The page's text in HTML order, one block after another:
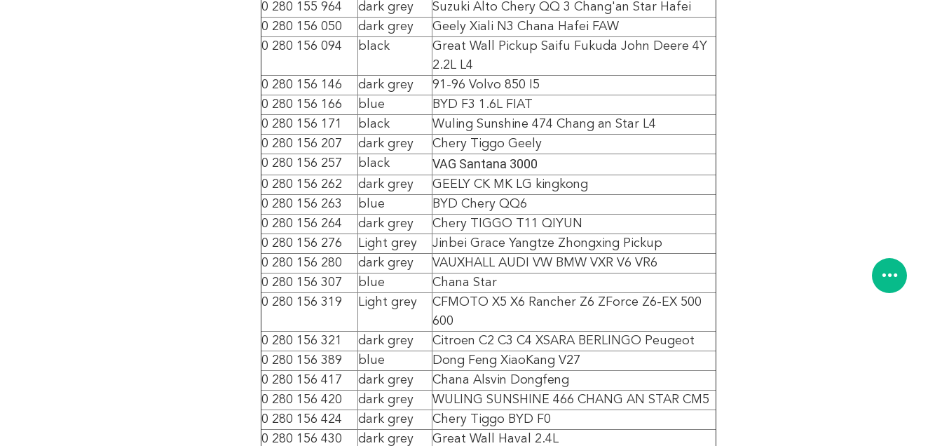
0 280 155 964
dark grey
Suzuki Alto Chery QQ 3 Chang'an Star Hafei
0 280 156 050
dark grey
Geely Xiali N3 Chana Hafei FAW
0 280 156 094
black
Great Wall Pickup Saifu Fukuda John Deere 4Y
2.2L L4
0 280 156 146
dark grey
91-96 Volvo 850 I5
0 280 156 166
blue
BYD F3 1.6L FIAT
0 280 156 171
black
Wuling Sunshine 474 Chang an Star L4
0 280 156 207
dark grey
Chery Tiggo Geely
0 280 156 257
black VAG Santana 3000
0 280 156 262 dark grey
GEELY CK MK LG kingkong
0 280 156 263
blue
BYD Chery QQ6
0 280 156 264
dark grey
Chery TIGGO T11 QIYUN
0 280 156 276
Light grey
Jinbei Grace Yangtze Zhongxing Pickup
0 280 156 280
dark grey
VAUXHALL AUDI VW BMW VXR V6 VR6
0 280 156 307
blue
Chana Star
0 280 156 319
Light grey
CFMOTO X5 X6 Rancher Z6 ZForce Z6-EX 500
600
0 280 156 321
dark grey
Citroen C2 C3 C4 XSARA BERLINGO Peugeot
0 280 156 389
blue
Dong Feng XiaoKang V27
0 280 156 417
dark grey
Chana Alsvin Dongfeng
0 280 156 420
dark grey
WULING SUNSHINE 466 CHANG AN STAR CM5
0 280 156 424
dark grey
Chery Tiggo BYD F0
0 280 156 430
dark grey
Great Wall Haval 2.4L